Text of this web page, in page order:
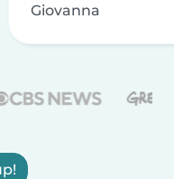
Giovanna